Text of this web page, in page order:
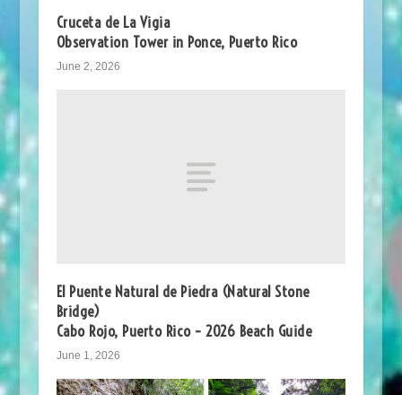
Cruceta de La Vigia
Observation Tower in Ponce, Puerto Rico
June 2, 2026
El Puente Natural de Piedra (Natural Stone
Bridge)
Cabo Rojo, Puerto Rico – 2026 Beach Guide
June 1, 2026